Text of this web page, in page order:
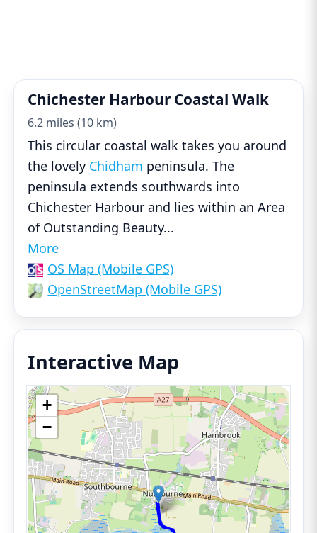
Chichester Harbour Coastal Walk
6.2 miles (10 km)
This circular coastal walk takes you around
the lovely Chidham peninsula. The
peninsula extends southwards into
Chichester Harbour and lies within an Area
of Outstanding Beauty...
More
OS Map (Mobile GPS)
OpenStreetMap (Mobile GPS)
Interactive Map
+
−